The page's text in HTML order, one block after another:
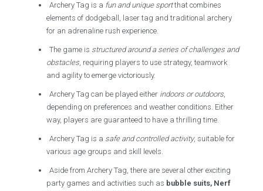
Archery Tag is a fun and unique sportthat combines
elements of dodgeball, laser tag and traditional archery
for an adrenaline rush experience.
The game is structured around a series of challenges and
obstacles, requiring players to use strategy, teamwork
and agility to emerge victoriously.
Archery Tag can be played either indoors or outdoors,
depending on preferences and weather conditions. Either
way, players are guaranteed to have a thrilling time.
Archery Tag is a safe and controlled activity, suitable for
various age groups and skill levels.
Aside from Archery Tag, there are several other exciting
party games and activities such as bubble suits, Nerf